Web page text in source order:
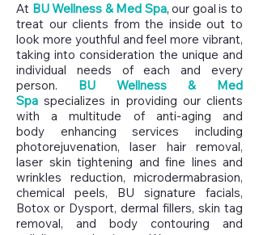
At BU Wellness & Med Spa,our goal is to
treat our clients from the inside out to
look more youthful and feel more vibrant,
taking into consideration the unique and
individual needs of each and every
person. BU Wellness & Med
Spa specializes in providing our clients
with a multitude of anti-aging and
body enhancing services including
photorejuvenation, laser hair removal,
laser skin tightening and fine lines and
wrinkles reduction, microdermabrasion,
chemical peels, BU signature facials,
Botox or Dysport, dermal fillers, skin tag
removal, and body contouring and